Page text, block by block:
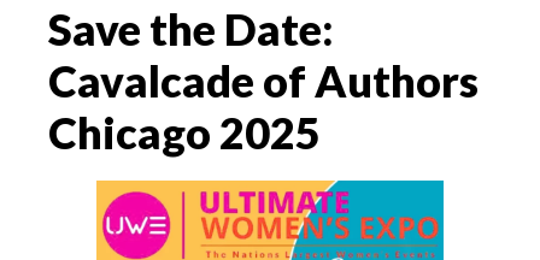
Save the Date:
Cavalcade of Authors
Chicago 2025